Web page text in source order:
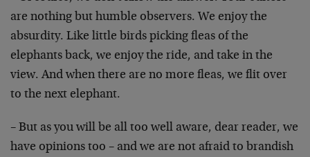
are nothing but humble observers. We enjoy the
absurdity. Like little birds picking fleas of the
elephants back, we enjoy the ride, and take in the
view. And when there are no more fleas, we flit over
to the next elephant.
– But as you will be all too well aware, dear reader, we
have opinions too – and we are not afraid to brandish